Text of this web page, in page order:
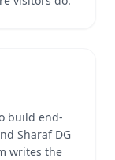
build end-
Sharaf DG
writes the